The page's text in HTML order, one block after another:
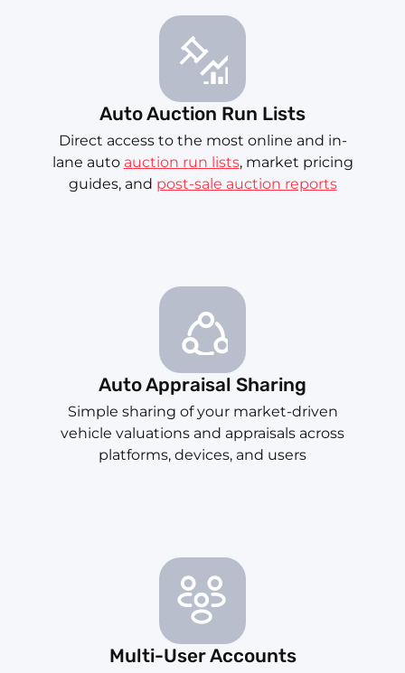
Auto Auction Run Lists
Direct access to the most online and in-
lane auto auction run lists, market pricing
guides, and post-sale auction reports
Auto Appraisal Sharing
Simple sharing of your market-driven
vehicle valuations and appraisals across
platforms, devices, and users
Multi-User Accounts